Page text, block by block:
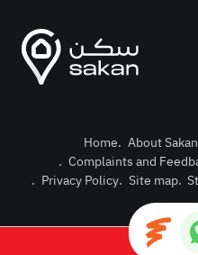
Home. About Sakan
. Complaints and
. Privacy Policy. Site map.